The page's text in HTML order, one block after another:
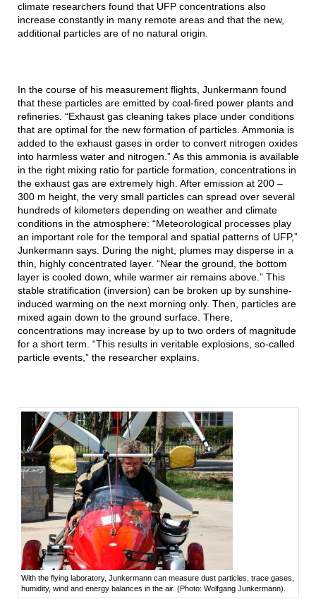
climate researchers found that UFP concentrations also
increase constantly in many remote areas and that the new,
additional particles are of no natural origin.
In the course of his measurement flights, Junkermann found
that these particles are emitted by coal-fired power plants and
refineries. “Exhaust gas cleaning takes place under conditions
that are optimal for the new formation of particles. Ammonia is
added to the exhaust gases in order to convert nitrogen oxides
into harmless water and nitrogen.” As this ammonia is available
in the right mixing ratio for particle formation, concentrations in
the exhaust gas are extremely high. After emission at 200 –
300 m height, the very small particles can spread over several
hundreds of kilometers depending on weather and climate
conditions in the atmosphere: “Meteorological processes play
an important role for the temporal and spatial patterns of UFP,”
Junkermann says. During the night, plumes may disperse in a
thin, highly concentrated layer. “Near the ground, the bottom
layer is cooled down, while warmer air remains above.” This
stable stratification (inversion) can be broken up by sunshine-
induced warming on the next morning only. Then, particles are
mixed again down to the ground surface. There,
concentrations may increase by up to two orders of magnitude
for a short term. “This results in veritable explosions, so-called
particle events,” the researcher explains.
With the flying laboratory, Junkermann can measure dust particles, trace gases,
humidity, wind and energy balances in the air. (Photo: Wolfgang Junkermann).